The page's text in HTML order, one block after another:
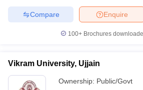
Enquire
Compare
100+ Brochures
Vikram University, Ujjain
Ownership: Public/Govt